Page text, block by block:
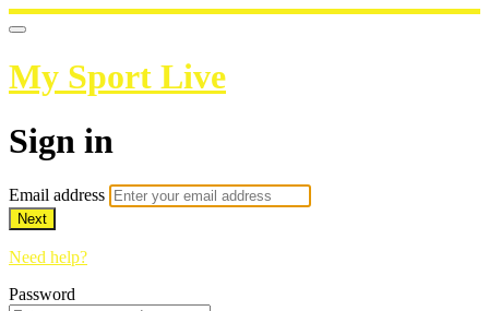
My Sport Live
Sign in
Email address
Next
Need help?
Password